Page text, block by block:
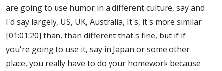
are going to use humor in a different culture, say and
I'd say largely, US, UK, Australia, It's, it's more similar
[01:01:20] than, than different that's fine, but if if
you're going to use it, say in Japan or some other
place, you really have to do your homework because